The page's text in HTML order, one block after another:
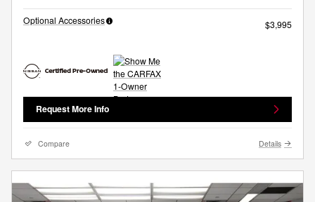
Optional Accessories $3,995
Request More Info
Compare Details